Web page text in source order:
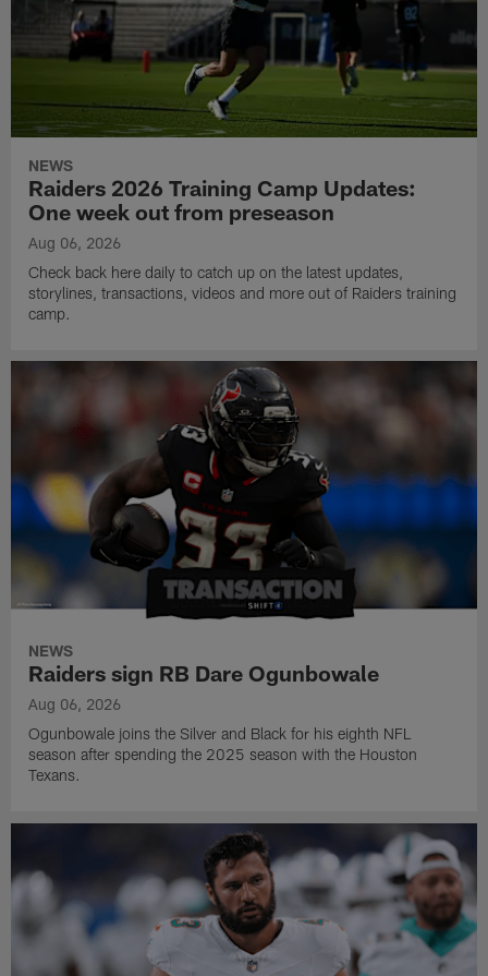
NEWS
Raiders 2026 Training Camp Updates:
One week out from preseason
Aug 06, 2026
Check back here daily to catch up on the latest updates,
storylines, transactions, videos and more out of Raiders training
camp.
NEWS
Raiders sign RB Dare Ogunbowale
Aug 06, 2026
Ogunbowale joins the Silver and Black for his eighth NFL
season after spending the 2025 season with the Houston
Texans.